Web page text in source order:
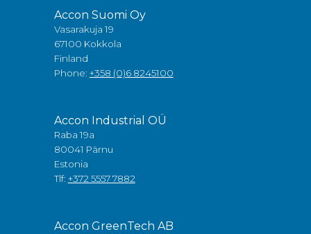
Accon Suomi Oy
Vasarakuja 19
67100 Kokkola
Finland
Phone: +358 (0)6 8245100
Accon Industrial OÜ
Raba 19a
80041 Pärnu
Estonia
Tlf: +372 5557 7882
Accon GreenTech AB